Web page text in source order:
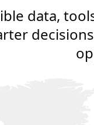
data,